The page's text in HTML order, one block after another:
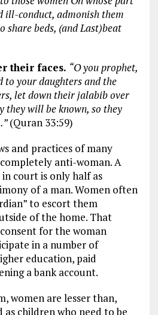
ill-conduct, admonish them
share beds, (and Last)beat
their faces. “O you prophet,
to your daughters and the
let down their jalabib over
they will be known, so they
(Quran 33:59)
and practices of many
anti-woman. A
court is only half as
of a man. Women often
to escort them
of the home. That
for the woman
in a number of
education, paid
a bank account.
women are lesser than,
children who need to be